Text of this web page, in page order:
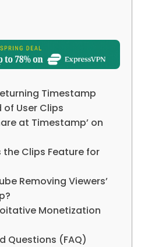
Timestamp
of User Clips
at Timestamp’ on
the Clips Feature for
Removing Viewers’
Monetization
Questions (FAQ)